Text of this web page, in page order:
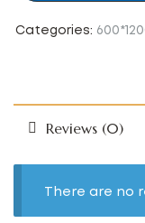
Categories:
Reviews (0)
There are no